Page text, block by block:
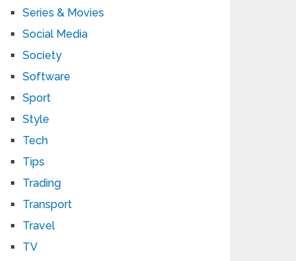
Series & Movies
Social Media
Society
Software
Sport
Style
Tech
Tips
Trading
Transport
Travel
TV